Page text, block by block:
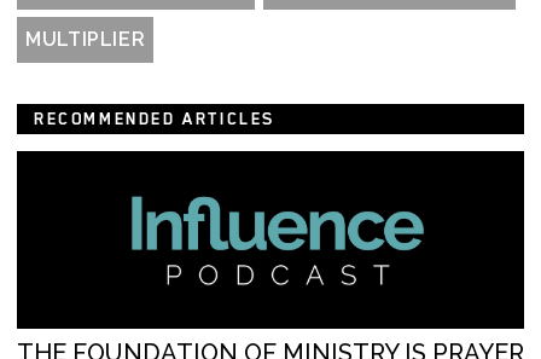
MULTIPLIER
RECOMMENDED ARTICLES